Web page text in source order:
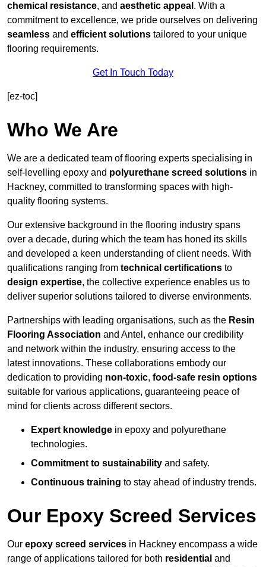
chemical resistance, and aesthetic appeal . With a
commitment to excellence, we pride ourselves on delivering
seamless and efficient solutions tailored to your unique
flooring requirements.
Get In Touch Today
[ez-toc]
Who We Are
We are a dedicated team of flooring experts specialising in
self-levelling epoxy and polyurethane screed solutions in
Hackney, committed to transforming spaces with high-
quality flooring systems.
Our extensive background in the flooring industry spans
over a decade, during which the team has honed its skills
and developed a keen understanding of client needs. With
qualifications ranging from technical certifications to
design expertise, the collective experience enables us to
deliver superior solutions tailored to diverse environments.
Partnerships with leading organisations, such as the Resin
Flooring Association and Antel, enhance our credibility
and network within the industry, ensuring access to the
latest innovations. These collaborations embody our
dedication to providing non-toxic, food-safe resin options
suitable for various applications, guaranteeing peace of
mind for clients across different sectors.
Expert knowledge in epoxy and polyurethane
technologies.
Commitment to sustainability and safety.
Continuous training to stay ahead of industry trends.
Our Epoxy Screed Services
Our epoxy screed services in Hackney encompass a wide
range of applications tailored for both residential and